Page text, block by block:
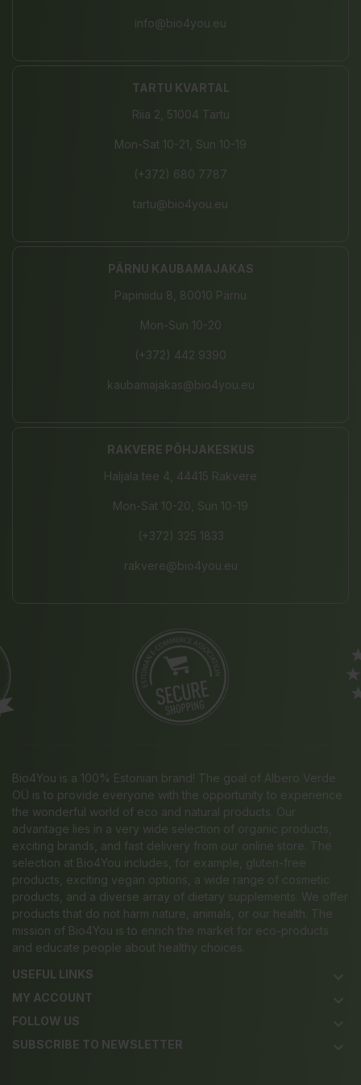
info@bio4you.eu
TARTU KVARTAL
Riia 2, 51004 Tartu
Mon-Sat 10-21, Sun 10-19
(+372) 680 7787
tartu@bio4you.eu
PÄRNU KAUBAMAJAKAS
Papiniidu 8, 80010 Pärnu
Mon-Sun 10-20
(+372) 442 9390
kaubamajakas@bio4you.eu
RAKVERE PÕHJAKESKUS
Haljala tee 4, 44415 Rakvere
Mon-Sat 10-20, Sun 10-19
(+372) 325 1833
rakvere@bio4you.eu
Bio4You is a 100% Estonian brand! The goal of Albero Verde
OÜ is to provide everyone with the opportunity to experience
the wonderful world of eco and natural products. Our
advantage lies in a very wide selection of organic products,
exciting brands, and fast delivery from our online store. The
selection at Bio4You includes, for example, gluten-free
products, exciting vegan options, a wide range of cosmetic
products, and a diverse array of dietary supplements. We offer
products that do not harm nature, animals, or our health. The
mission of Bio4You is to enrich the market for eco-products
and educate people about healthy choices.
USEFUL LINKS
keyboard_arrow_down
MY ACCOUNT keyboard_arrow_down
FOLLOW US keyboard_arrow_down
SUBSCRIBE TO NEWSLETTER keyboard_arrow_down